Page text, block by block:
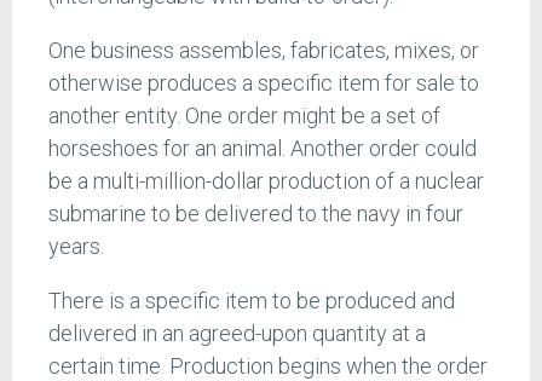
One business assembles, fabricates, mixes, or
otherwise produces a specific item for sale to
another entity. One order might be a set of
horseshoes for an animal. Another order could
be a multi-million-dollar production of a nuclear
submarine to be delivered to the navy in four
years.
There is a specific item to be produced and
delivered in an agreed-upon quantity at a
certain time. Production begins when the order